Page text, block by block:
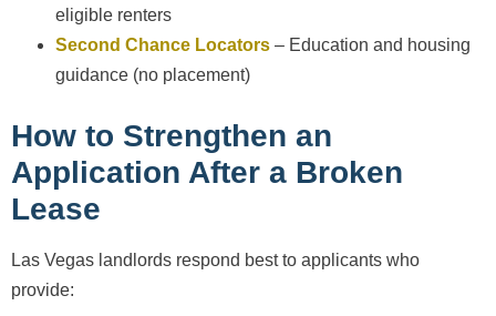
eligible renters
Second Chance Locators – Education and housing
guidance (no placement)
How to Strengthen an
Application After a Broken
Lease
Las Vegas landlords respond best to applicants who
provide: